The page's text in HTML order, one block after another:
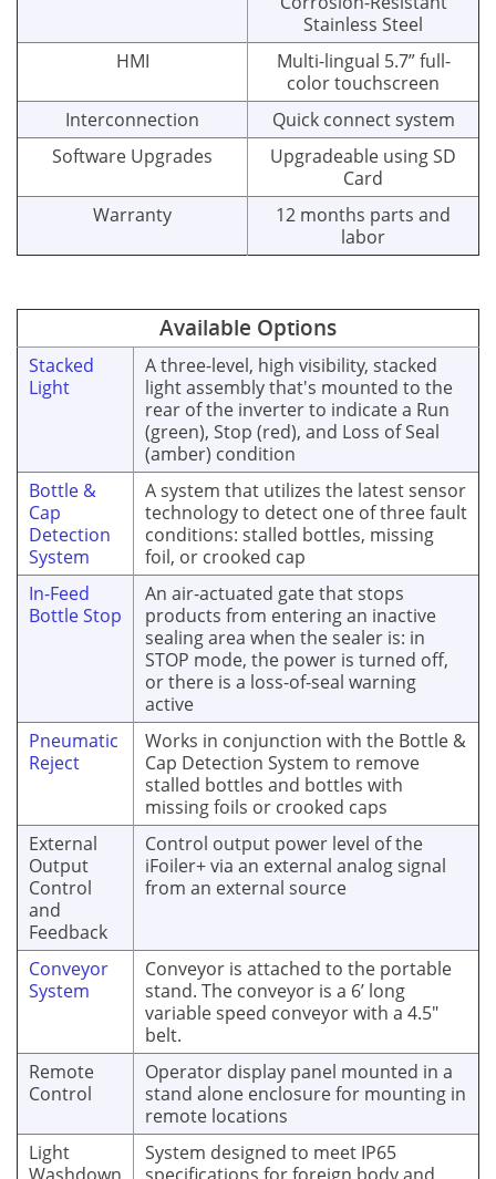
Stainless Steel
HMI
Multi-lingual 5.7” full-
color touchscreen
Interconnection
Quick connect system
Software Upgrades
Upgradeable using SD
Card
Warranty
12 months parts and
labor
Available Options
Stacked
Light
A three-level, high visibility, stacked
light assembly that's mounted to the
rear of the inverter to indicate a Run
(green), Stop (red), and Loss of Seal
(amber) condition
Bottle &
Cap
Detection
System
A system that utilizes the latest sensor
technology to detect one of three fault
conditions: stalled bottles, missing
foil, or crooked cap
In-Feed
Bottle Stop
An air-actuated gate that stops
products from entering an inactive
sealing area when the sealer is: in
STOP mode, the power is turned off,
or there is a loss-of-seal warning
active
Pneumatic
Reject
Works in conjunction with the Bottle &
Cap Detection System to remove
stalled bottles and bottles with
missing foils or crooked caps
External
Output
Control
and
Feedback
Control output power level of the
iFoiler+ via an external analog signal
from an external source
Conveyor
System
Conveyor is attached to the portable
stand. The conveyor is a 6’ long
variable speed conveyor with a 4.5"
belt.
Remote
Control
Operator display panel mounted in a
stand alone enclosure for mounting in
remote locations
Light
System designed to meet IP65